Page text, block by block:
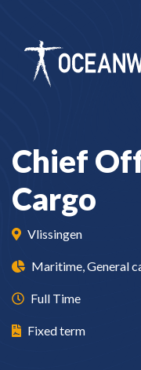
Chief
Cargo
Vlissingen
Maritime, General
Full Time
Fixed term